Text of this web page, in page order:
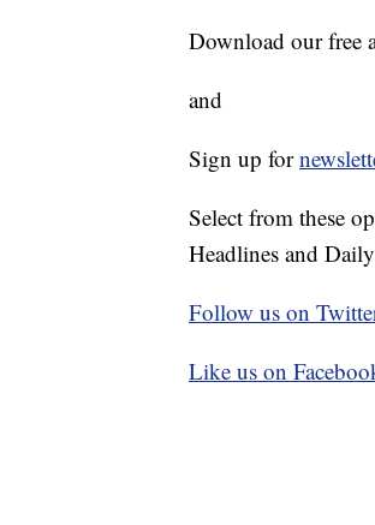
Download our free
and
Sign up for
Select from these
Headlines and
Follow us on
Like us on